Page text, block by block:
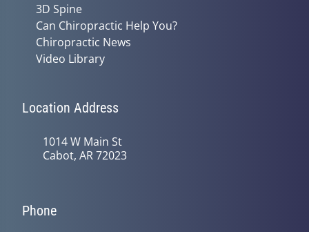
3D Spine
Can Chiropractic Help You?
Chiropractic News
Video Library
Location Address
1014 W Main St
Cabot, AR 72023
Phone